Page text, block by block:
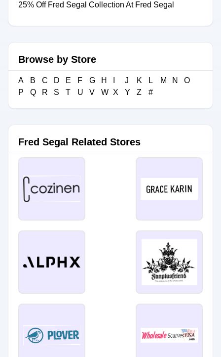
25% Off Fred Segal Collection At Fred Segal
Browse by Store
A B C D E F G H J K L M N
O
P
Q R S T U V W X Y Z #
Fred Segal Related Stores